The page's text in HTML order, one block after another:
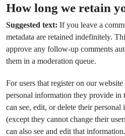
How long we retain
Suggested text: If you leave a
metadata are retained indefinitely.
approve any follow-up comments
them in a moderation queue.
For users that register on our
personal information they provide in
can see, edit, or delete their
(except they cannot change their
can also see and edit that information.